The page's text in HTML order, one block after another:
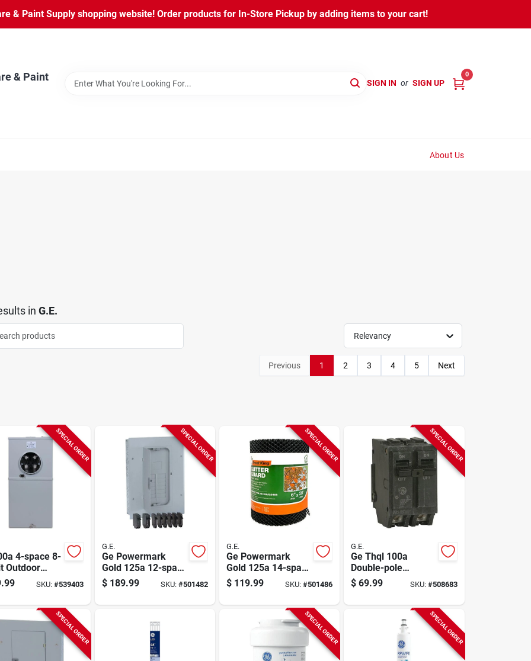
& Paint Supply shopping website! Order products for In-Store Pickup by adding items to your cart!
& Paint
SIGN IN or SIGN UP
0
About Us
in G.E.
Relevancy
Previous 1 2 3 4 5 Next
SPECIAL ORDER
4-space 8-
Outdoor
SKU: #539403
SPECIAL ORDER
G.E.
Ge Powermark
Gold 125a 12-space
24-pole Indoor
Main Lug Load
$ 189.99 SKU: #501482
SPECIAL ORDER
G.E.
Ge Powermark
Gold 125a 14-space
24 Circuit Outdoor
Load Center
$ 119.99 SKU:#501486
SPECIAL ORDER
G.E.
Ge Thql 100a
Double-pole
Standard Trip
Circuit Breaker
$ 69.99 SKU: #508683
SPECIAL ORDER SPECIAL ORDER SPECIAL ORDER